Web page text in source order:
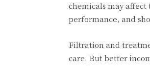
chemicals may
performance, and
Filtration and
care. But better